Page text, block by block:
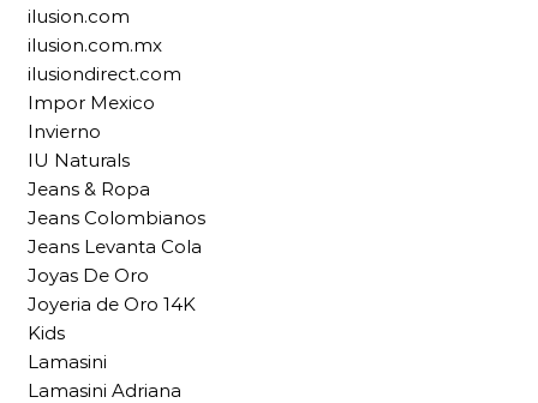
ilusion.com
ilusion.com.mx
ilusiondirect.com
Impor Mexico
Invierno
IU Naturals
Jeans & Ropa
Jeans Colombianos
Jeans Levanta Cola
Joyas De Oro
Joyeria de Oro 14K
Kids
Lamasini
Lamasini Adriana